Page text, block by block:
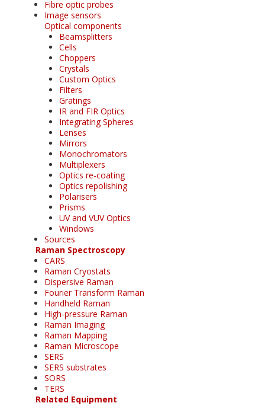
Fibre optic probes
Image sensors
Optical components
Beamsplitters
Cells
Choppers
Crystals
Custom Optics
Filters
Gratings
IR and FIR Optics
Integrating Spheres
Lenses
Mirrors
Monochromators
Multiplexers
Optics re-coating
Optics repolishing
Polarisers
Prisms
UV and VUV Optics
Windows
Sources
Raman Spectroscopy
CARS
Raman Cryostats
Dispersive Raman
Fourier Transform Raman
Handheld Raman
High-pressure Raman
Raman Imaging
Raman Mapping
Raman Microscope
SERS
SERS substrates
SORS
TERS
Related Equipment